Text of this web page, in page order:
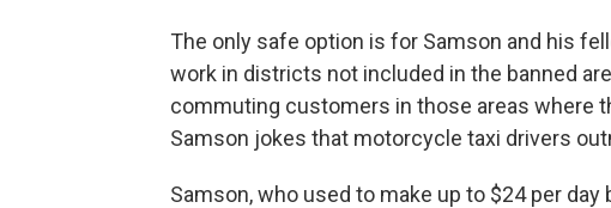
The only safe option is for Samson and his
work in districts not included in the banned
commuting customers in those areas where
Samson jokes that motorcycle taxi drivers
Samson, who used to make up to $24 per